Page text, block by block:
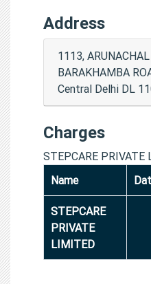
Address
1113,
BARAKHAMBA
Central Delhi DL
Charges
STEPCARE PRIVATE
Name
STEPCARE
PRIVATE
LIMITED